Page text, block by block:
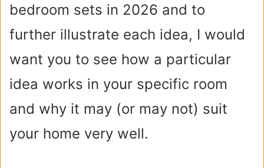
bedroom sets in 2026 and to
further illustrate each idea, I would
want you to see how a particular
idea works in your specific room
and why it may (or may not) suit
your home very well.